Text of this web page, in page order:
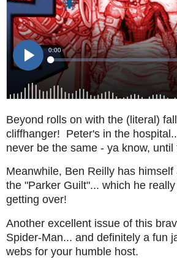
Beyond rolls on with the (literal)
cliffhanger! Peter's in the
never be the same - ya know, until
Meanwhile, Ben Reilly has
the "Parker Guilt"... which he
getting over!
Another excellent issue of this
Spider-Man... and definitely a fun
webs for your humble host.